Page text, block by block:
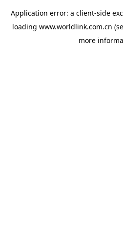
Application error: a client-side
loading www.worldlink.com.cn
more